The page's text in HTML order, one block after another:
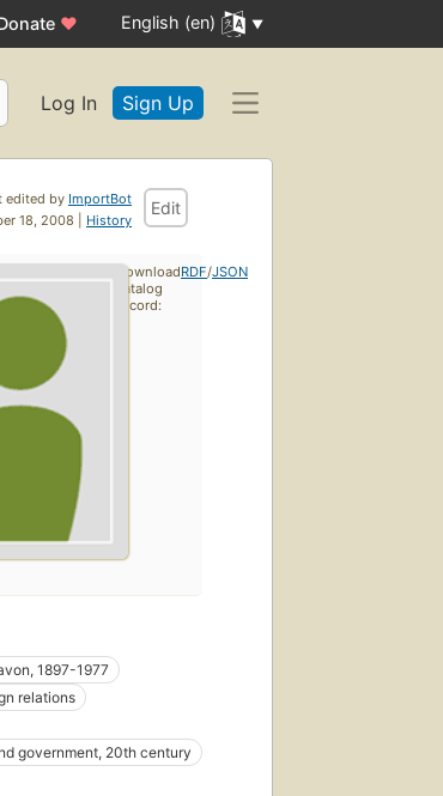
♥ English (en)
Log In Sign Up
edited by ImportBot
18, 2008 | History
Edit
1897-1977
relations
government, 20th century
Download
catalog
record:
RDF/JSON